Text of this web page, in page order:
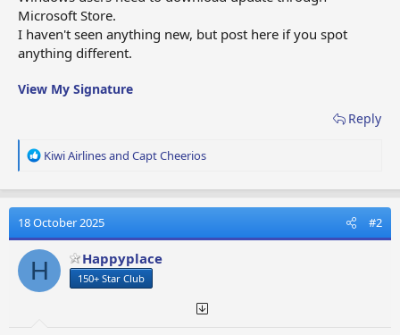
Microsoft Store.
I haven't seen anything new, but post here if you spot
anything different.
View My Signature
Reply
R
a
t
i
o
n
s
Kiwi Airlinesand Capt Cheerios
18 October 2025 #2
H Happyplace
150+ Star Club